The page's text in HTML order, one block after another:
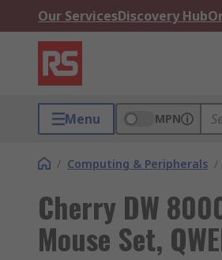
Our ServicesDiscovery Hub
Menu MPN
/ Computing & Peripherals /
Cherry DW
Mouse Set,